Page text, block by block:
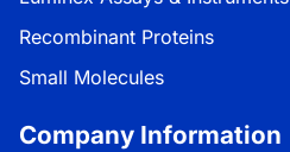
Recombinant Proteins
Small Molecules
Company Information